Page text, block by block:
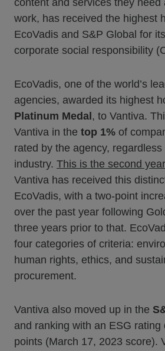
content and services they need
work, has received the highest
EcoVadis and S&P Global for
corporate social responsibility
EcoVadis, one of the world’s
agencies, awarded its highest
Platinum Medal , to Vantiva.
Vantiva in the top 1% of
rated by the agency,
industry. This is the second
Vantiva has received this
EcoVadis, with a two-point
over the past year following
three years prior to that.
four categories of criteria:
human rights, ethics, and
procurement.
Vantiva also moved up in the
and ranking with an ESG rating
points (March 17, 2023 score).